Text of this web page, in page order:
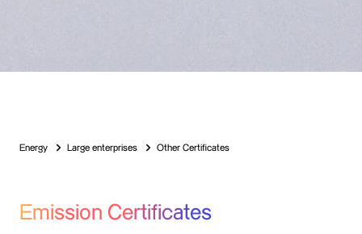
Energy Large enterprises Other Certificates
Emission Certificates